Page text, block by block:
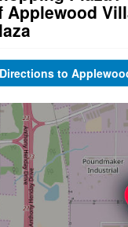
Applewood
Directions to